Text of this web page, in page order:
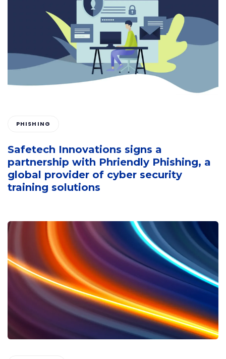
PHISHING
Safetech Innovations signs a
partnership with Phriendly Phishing, a
global provider of cyber security
training solutions